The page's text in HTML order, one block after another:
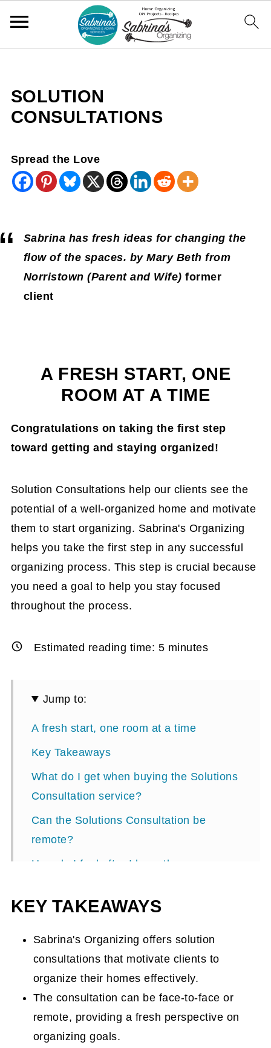
SOLUTION
CONSULTATIONS
Spread the Love
Sabrina has fresh ideas for changing the
flow of the spaces. by Mary Beth from
Norristown (Parent and Wife) former
client
A FRESH START, ONE
ROOM AT A TIME
Congratulations on taking the first step
toward getting and staying organized!
Solution Consultations help our clients see the
potential of a well-organized home and motivate
them to start organizing. Sabrina's Organizing
helps you take the first step in any successful
organizing process. This step is crucial because
you need a goal to help you stay focused
throughout the process.
Estimated reading time: 5 minutes
Jump to:
A fresh start, one room at a time
Key Takeaways
What do I get when buying the Solutions
Consultation service?
Can the Solutions Consultation be
remote?
How do I feel after I have the
Report?
Ready to take action? Fill out the form
below!
Solutions Consultations
KEY TAKEAWAYS
Sabrina's Organizing offers solution
consultations that motivate clients to
organize their homes effectively.
The consultation can be face-to-face or
remote, providing a fresh perspective on
organizing goals.